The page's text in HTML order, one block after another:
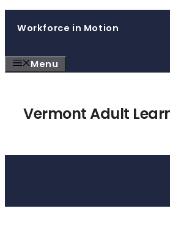
Workforce in Motion
Menu
Vermont Adult